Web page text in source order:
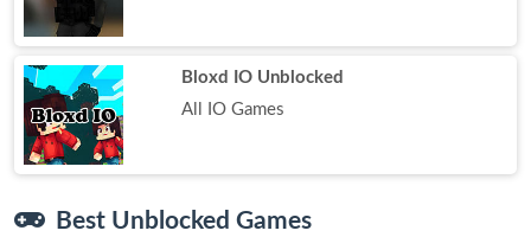
Bloxd IO Unblocked
All IO Games
Best Unblocked Games